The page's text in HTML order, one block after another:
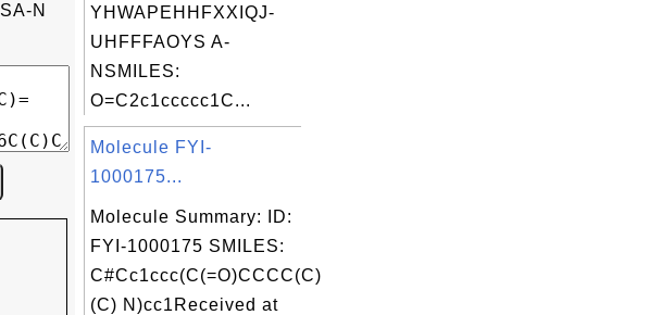
N
YHWAPEHHFXXIQJ-
UHFFFAOYS A-
NSMILES:
O=C2c1ccccc1C...
Molecule FYI-
1000175...
Molecule Summary: ID:
FYI-1000175 SMILES:
C#Cc1ccc(C(=O)CCCC(C)
(C) N)cc1Received at